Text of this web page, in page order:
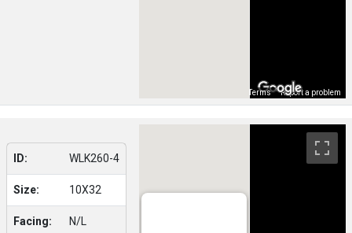
Terms Report a problem
ID: WLK260-4
Size: 10X32
Facing: N/L